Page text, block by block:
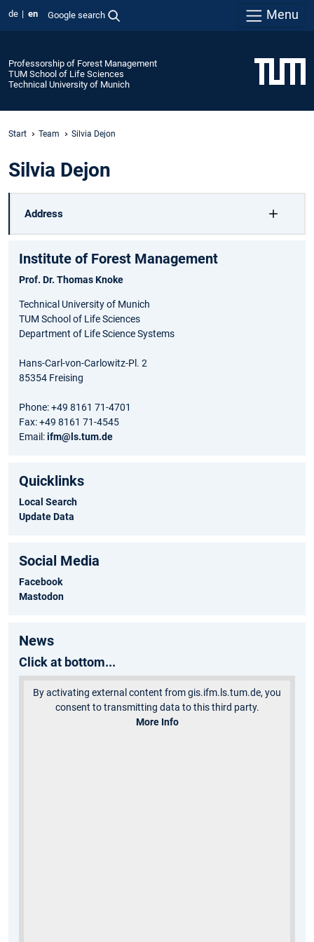
de en Google search Menu
Professorship of Forest Management
TUM School of Life Sciences
Technical University of Munich
Start Team Silvia Dejon
Silvia Dejon
Address
Institute of Forest Management
Prof. Dr. Thomas Knoke
Technical University of Munich
TUM School of Life Sciences
Department of Life Science Systems
Hans-Carl-von-Carlowitz-Pl. 2
85354 Freising
Phone: +49 8161 71-4701
Fax: +49 8161 71-4545
Email:ifm@ls.tum.de
Quicklinks
Local Search
Update Data
Social Media
Facebook
Mastodon
News
Click at bottom...
By activating external content from gis.ifm.ls.tum.de, you
consent to transmitting data to this third party.
More Info